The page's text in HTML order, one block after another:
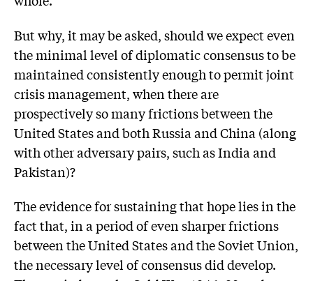
But why, it may be asked, should we expect even
the minimal level of diplomatic consensus to be
maintained consistently enough to permit joint
crisis management, when there are
prospectively so many frictions between the
United States and both Russia and China (along
with other adversary pairs, such as India and
Pakistan)?
The evidence for sustaining that hope lies in the
fact that, in a period of even sharper frictions
between the United States and the Soviet Union,
the necessary level of consensus did develop.